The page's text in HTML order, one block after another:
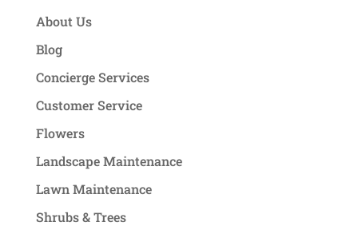
About Us
Blog
Concierge Services
Customer Service
Flowers
Landscape Maintenance
Lawn Maintenance
Shrubs & Trees